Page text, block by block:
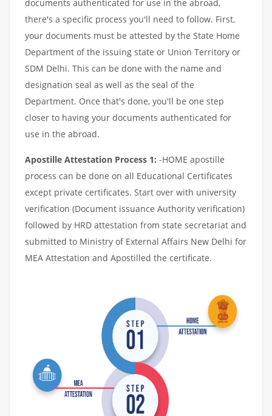
documents authenticated for use in the abroad,
there's a specific process you'll need to follow. First,
your documents must be attested by the State Home
Department of the issuing state or Union Territory or
SDM Delhi. This can be done with the name and
designation seal as well as the seal of the
Department. Once that's done, you'll be one step
closer to having your documents authenticated for
use in the abroad.
Apostille Attestation Process 1: -HOME apostille
process can be done on all Educational Certificates
except private certificates. Start over with university
verification (Document issuance Authority verification)
followed by HRD attestation from state secretariat and
submitted to Ministry of External Affairs New Delhi for
MEA Attestation and Apostilled the certificate.